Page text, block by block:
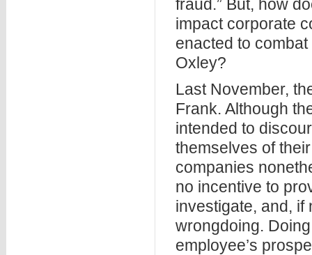
fraud.” But, how
impact corporate
enacted to
Oxley?
Last November,
Frank. Although
intended to
themselves of
companies
no incentive to
investigate, and,
wrongdoing.
employee’s